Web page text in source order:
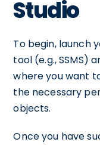
Studio
To begin, launch
tool (e.g., SSMS)
where you want
the necessary
objects.
Once you have